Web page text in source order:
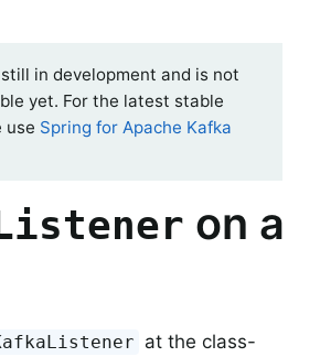
in development and is not
yet. For the latest stable
use Spring for Apache Kafka
on a
at the class-